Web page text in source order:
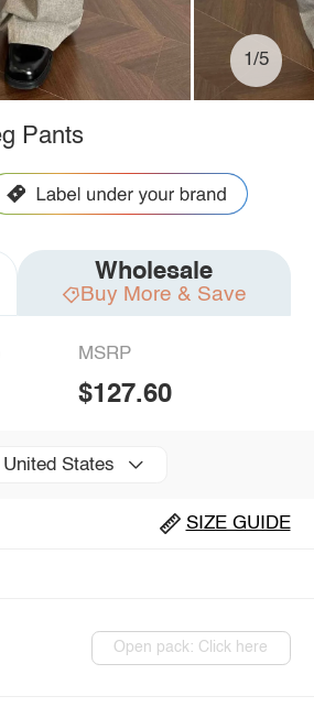
1/5
Pants
Wholesale
Buy More & Save
MSRP
$127.60
United States
SIZE GUIDE
Open pack: Click here